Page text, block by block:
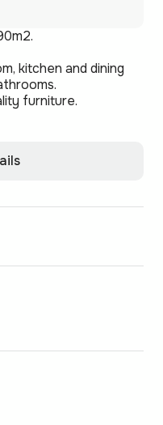
kitchen and dining
furniture.